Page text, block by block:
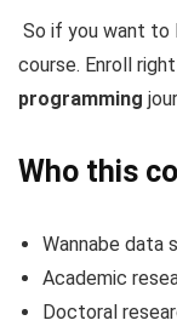
So if you want to
course. Enroll
programming
Who this
Wannabe data
Academic
Doctoral